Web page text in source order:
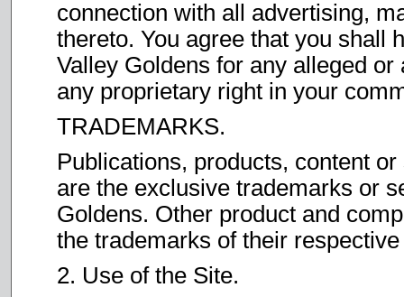
connection with all advertising,
thereto. You agree that you shall
Valley Goldens for any alleged
any proprietary right in your
TRADEMARKS.
Publications, products, content
are the exclusive trademarks or
Goldens. Other product and
the trademarks of their
2. Use of the Site.